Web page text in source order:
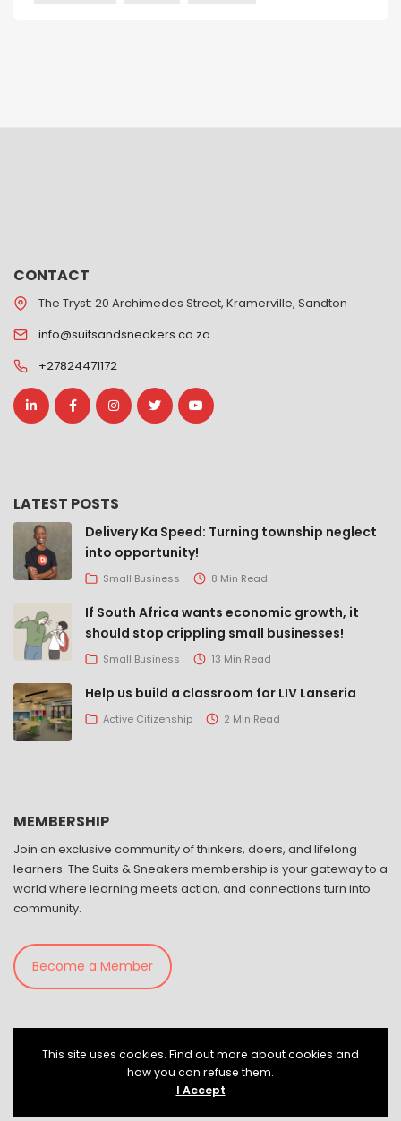
CONTACT
The Tryst: 20 Archimedes Street, Kramerville, Sandton
info@suitsandsneakers.co.za
+27824471172
LATEST POSTS
Delivery Ka Speed: Turning township neglect
into opportunity!
Small Business 8 Min Read
If South Africa wants economic growth, it
should stop crippling small businesses!
Small Business 13 Min Read
Help us build a classroom for LIV Lanseria
Active Citizenship 2 Min Read
MEMBERSHIP
Join an exclusive community of thinkers, doers, and lifelong
learners. The Suits & Sneakers membership is your gateway to a
world where learning meets action, and connections turn into
community.
Become a Member
This site uses cookies. Find out more about cookies and
how you can refuse them.
I Accept